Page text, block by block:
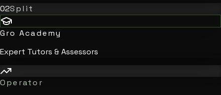
02Split
Gro Academy
Expert Tutors & Assessors
Operator